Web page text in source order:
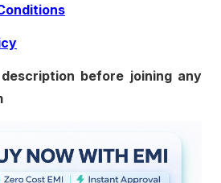
before joining any